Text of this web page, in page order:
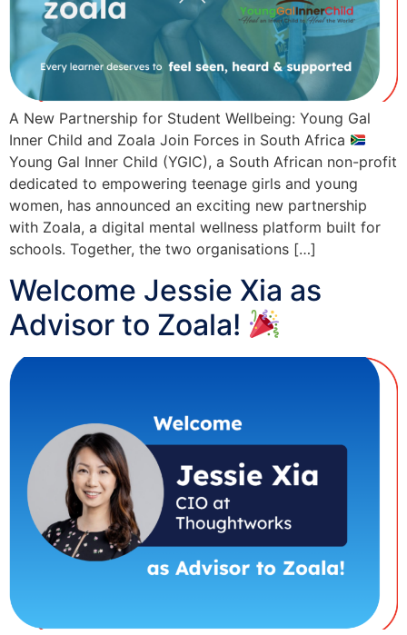
A New Partnership for Student Wellbeing: Young Gal
Inner Child and Zoala Join Forces in South Africa
Young Gal Inner Child (YGIC), a South African non-profit
dedicated to empowering teenage girls and young
women, has announced an exciting new partnership
with Zoala, a digital mental wellness platform built for
schools. Together, the two organisations […]
Welcome Jessie Xia as
Advisor to Zoala!